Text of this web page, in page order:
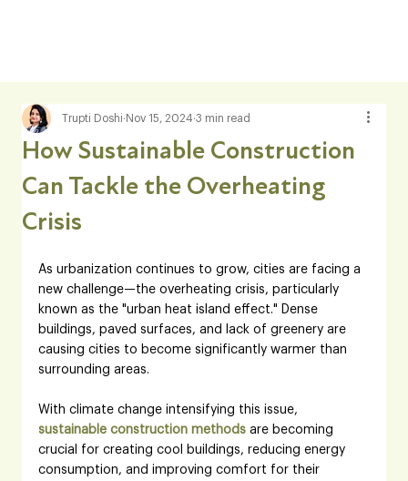
How Sustainable Construction
Can Tackle the Overheating
Crisis
Trupti Doshi Nov 15, 2024 3 min read
As urbanization continues to grow, cities are facing a
new challenge—the overheating crisis, particularly
known as the "urban heat island effect." Dense
buildings, paved surfaces, and lack of greenery are
causing cities to become significantly warmer than
surrounding areas.
With climate change intensifying this issue,
sustainable construction methods are becoming
crucial for creating cool buildings, reducing energy
consumption, and improving comfort for their